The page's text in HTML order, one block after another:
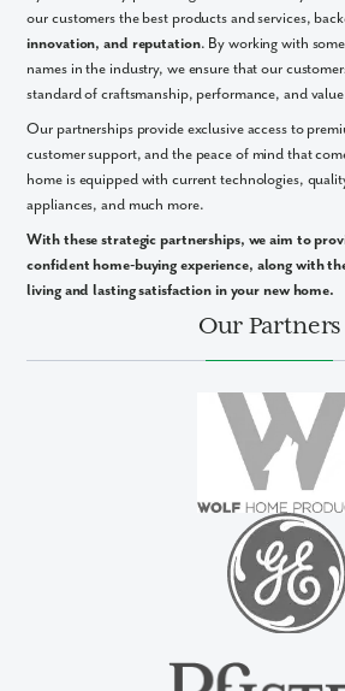
our customers the best products and services,
innovation, and reputation. By working with
names in the industry, we ensure that our
standard of craftsmanship, performance, and
Our partnerships provide exclusive access to
customer support, and the peace of mind that
home is equipped with current technologies,
appliances, and much more.
With these strategic partnerships, we aim to
confident home-buying experience, along with
living and lasting satisfaction in your new home.
Our Partners